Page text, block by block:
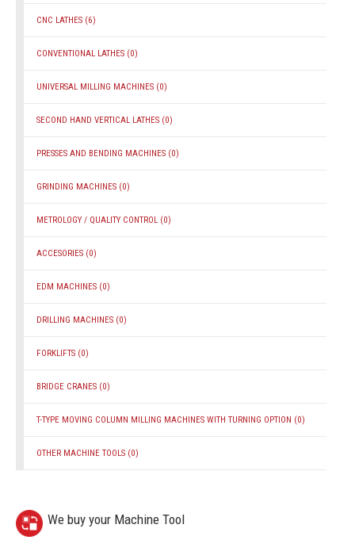
CNC LATHES (6)
CONVENTIONAL LATHES (0)
UNIVERSAL MILLING MACHINES (0)
SECOND HAND VERTICAL LATHES (0)
PRESSES AND BENDING MACHINES (0)
GRINDING MACHINES (0)
METROLOGY / QUALITY CONTROL (0)
ACCESORIES (0)
EDM MACHINES (0)
DRILLING MACHINES (0)
FORKLIFTS (0)
BRIDGE CRANES (0)
T-TYPE MOVING COLUMN MILLING MACHINES WITH TURNING OPTION (0)
OTHER MACHINE TOOLS (0)
We buy your Machine Tool